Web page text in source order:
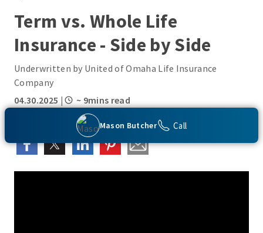
Mason Butcher Call
Term vs. Whole Life
Insurance - Side by Side
Underwritten by United of Omaha Life Insurance
Company
04.30.2025 | ~ 9mins read